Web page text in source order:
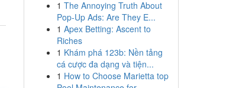
1 The Annoying Truth About
Pop-Up Ads: Are They E...
1 Apex Betting: Ascent to
Riches
1 Khám phá 123b: Nền tảng
cá cược đa dạng và tiện...
1 How to Choose Marietta top